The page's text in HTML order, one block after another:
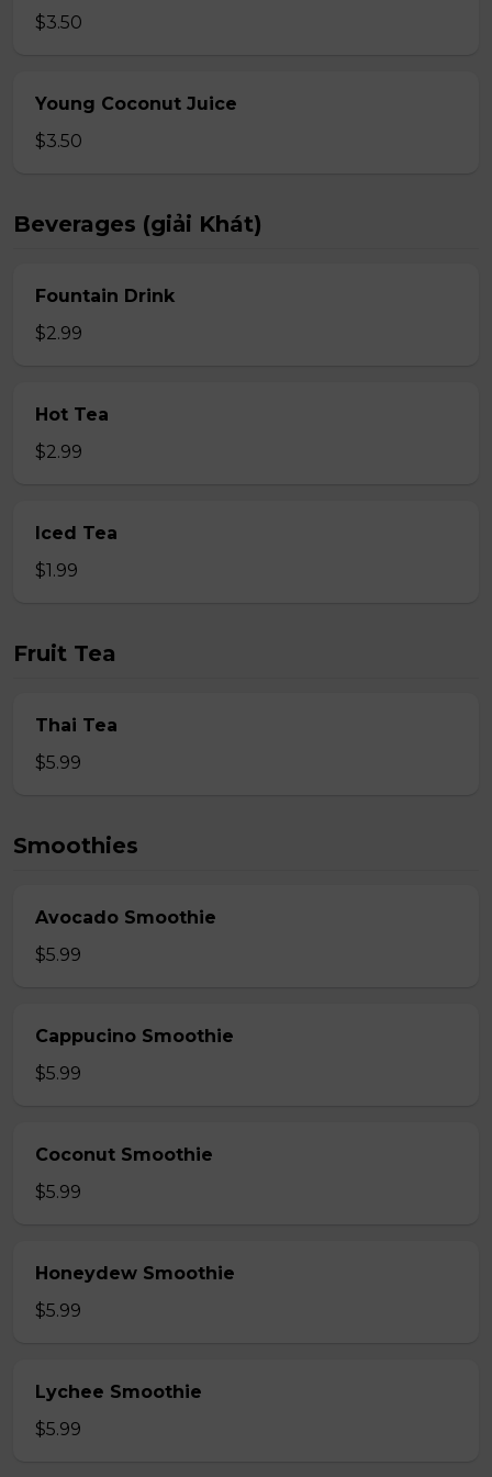
$3.50
Young Coconut Juice
$3.50
Beverages (giải Khát)
Fountain Drink
$2.99
Hot Tea
$2.99
Iced Tea
$1.99
Fruit Tea
Thai Tea
$5.99
Smoothies
Avocado Smoothie
$5.99
Cappucino Smoothie
$5.99
Coconut Smoothie
$5.99
Honeydew Smoothie
$5.99
Lychee Smoothie
$5.99